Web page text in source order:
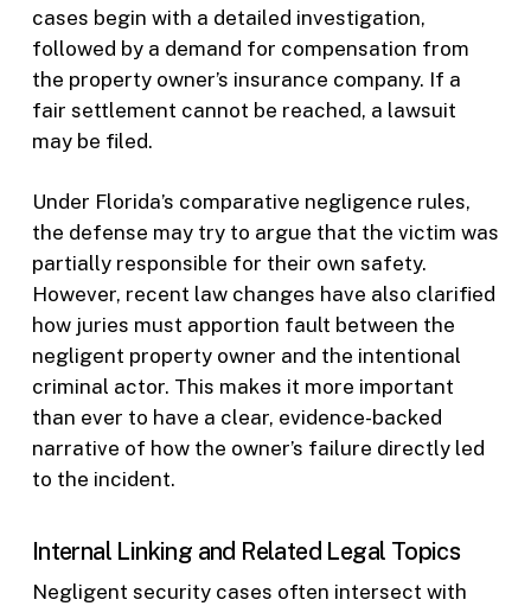
cases begin with a detailed investigation,
followed by a demand for compensation from
the property owner’s insurance company. If a
fair settlement cannot be reached, a lawsuit
may be filed.
Under Florida’s comparative negligence rules,
the defense may try to argue that the victim was
partially responsible for their own safety.
However, recent law changes have also clarified
how juries must apportion fault between the
negligent property owner and the intentional
criminal actor. This makes it more important
than ever to have a clear, evidence-backed
narrative of how the owner’s failure directly led
to the incident.
Internal Linking and Related Legal Topics
Negligent security cases often intersect with